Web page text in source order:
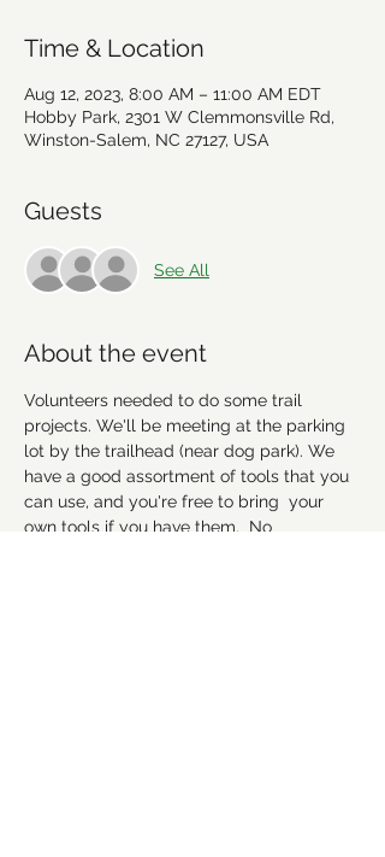
Time & Location
Aug 12, 2023, 8:00 AM – 11:00 AM EDT
Hobby Park, 2301 W Clemmonsville Rd,
Winston-Salem, NC 27127, USA
Guests
See All
About the event
Volunteers needed to do some trail
projects. We'll be meeting at the parking
lot by the trailhead (near dog park). We
have a good assortment of tools that you
can use, and you're free to bring  your
own tools if you have them.  No